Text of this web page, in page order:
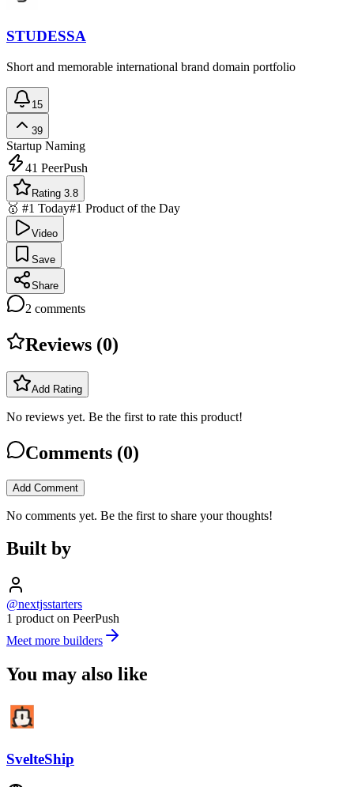
STUDESSA
Short and memorable international brand domain portfolio
15
39
Startup Naming
41 PeerPush
Rating 3.8
🥇 #1 Today#1 Product of the Day
Video
Save
Share
2 comments
Reviews (0)
Add Rating
No reviews yet. Be the first to rate this product!
Comments (0)
Add Comment
No comments yet. Be the first to share your thoughts!
Built by
@nextjsstarters
1 product on PeerPush
Meet more builders
You may also like
SvelteShip